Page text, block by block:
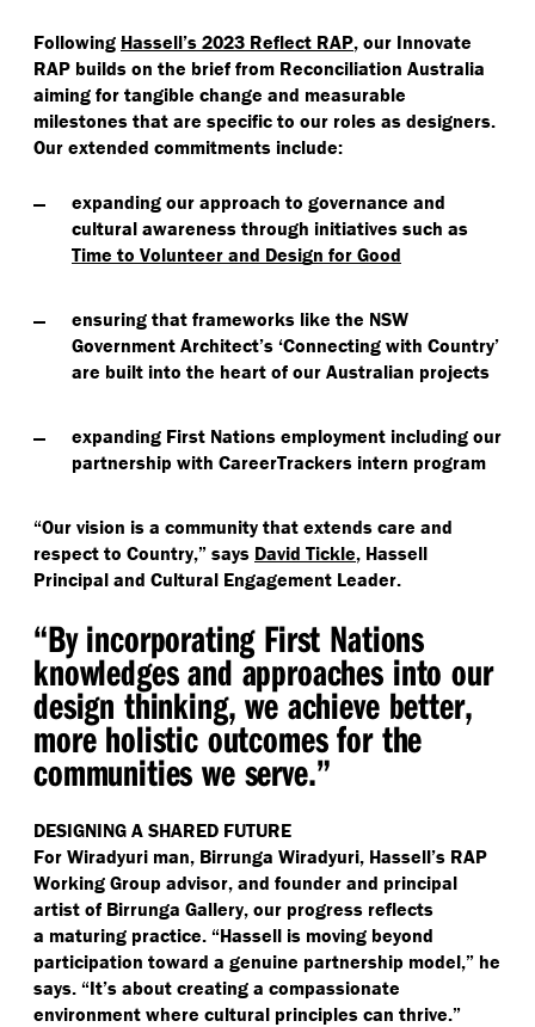
Following Hassell’s 2023 Reflect RAP, our Innovate
RAP builds on the brief from Reconciliation Australia
aiming for tangible change and measurable
milestones that are specific to our roles as designers.
Our extended commitments include:
expanding our approach to governance and
cultural awareness through initiatives such as
Time to Volunteer and Design for Good
ensuring that frameworks like the NSW
Government Architect’s ‘Connecting with Country’
are built into the heart of our Australian projects
expanding First Nations employment including our
partnership with CareerTrackers intern program
“Our vision is a community that extends care and
respect to Country,” says David Tickle, Hassell
Principal and Cultural Engagement Leader.
“By incorporating First Nations
knowledges and approaches into our
design thinking, we achieve better,
more holistic outcomes for the
communities we serve.”
DESIGNING A SHARED FUTURE
For Wiradyuri man, Birrunga Wiradyuri, Hassell’s RAP
Working Group advisor, and founder and principal
artist of Birrunga Gallery, our progress reflects
a maturing practice. “Hassell is moving beyond
participation toward a genuine partnership model,” he
says. “It’s about creating a compassionate
environment where cultural principles can thrive.”